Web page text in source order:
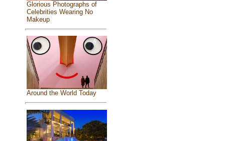
Glorious Photographs of
Celebrities Wearing No
Makeup
Around the World Today